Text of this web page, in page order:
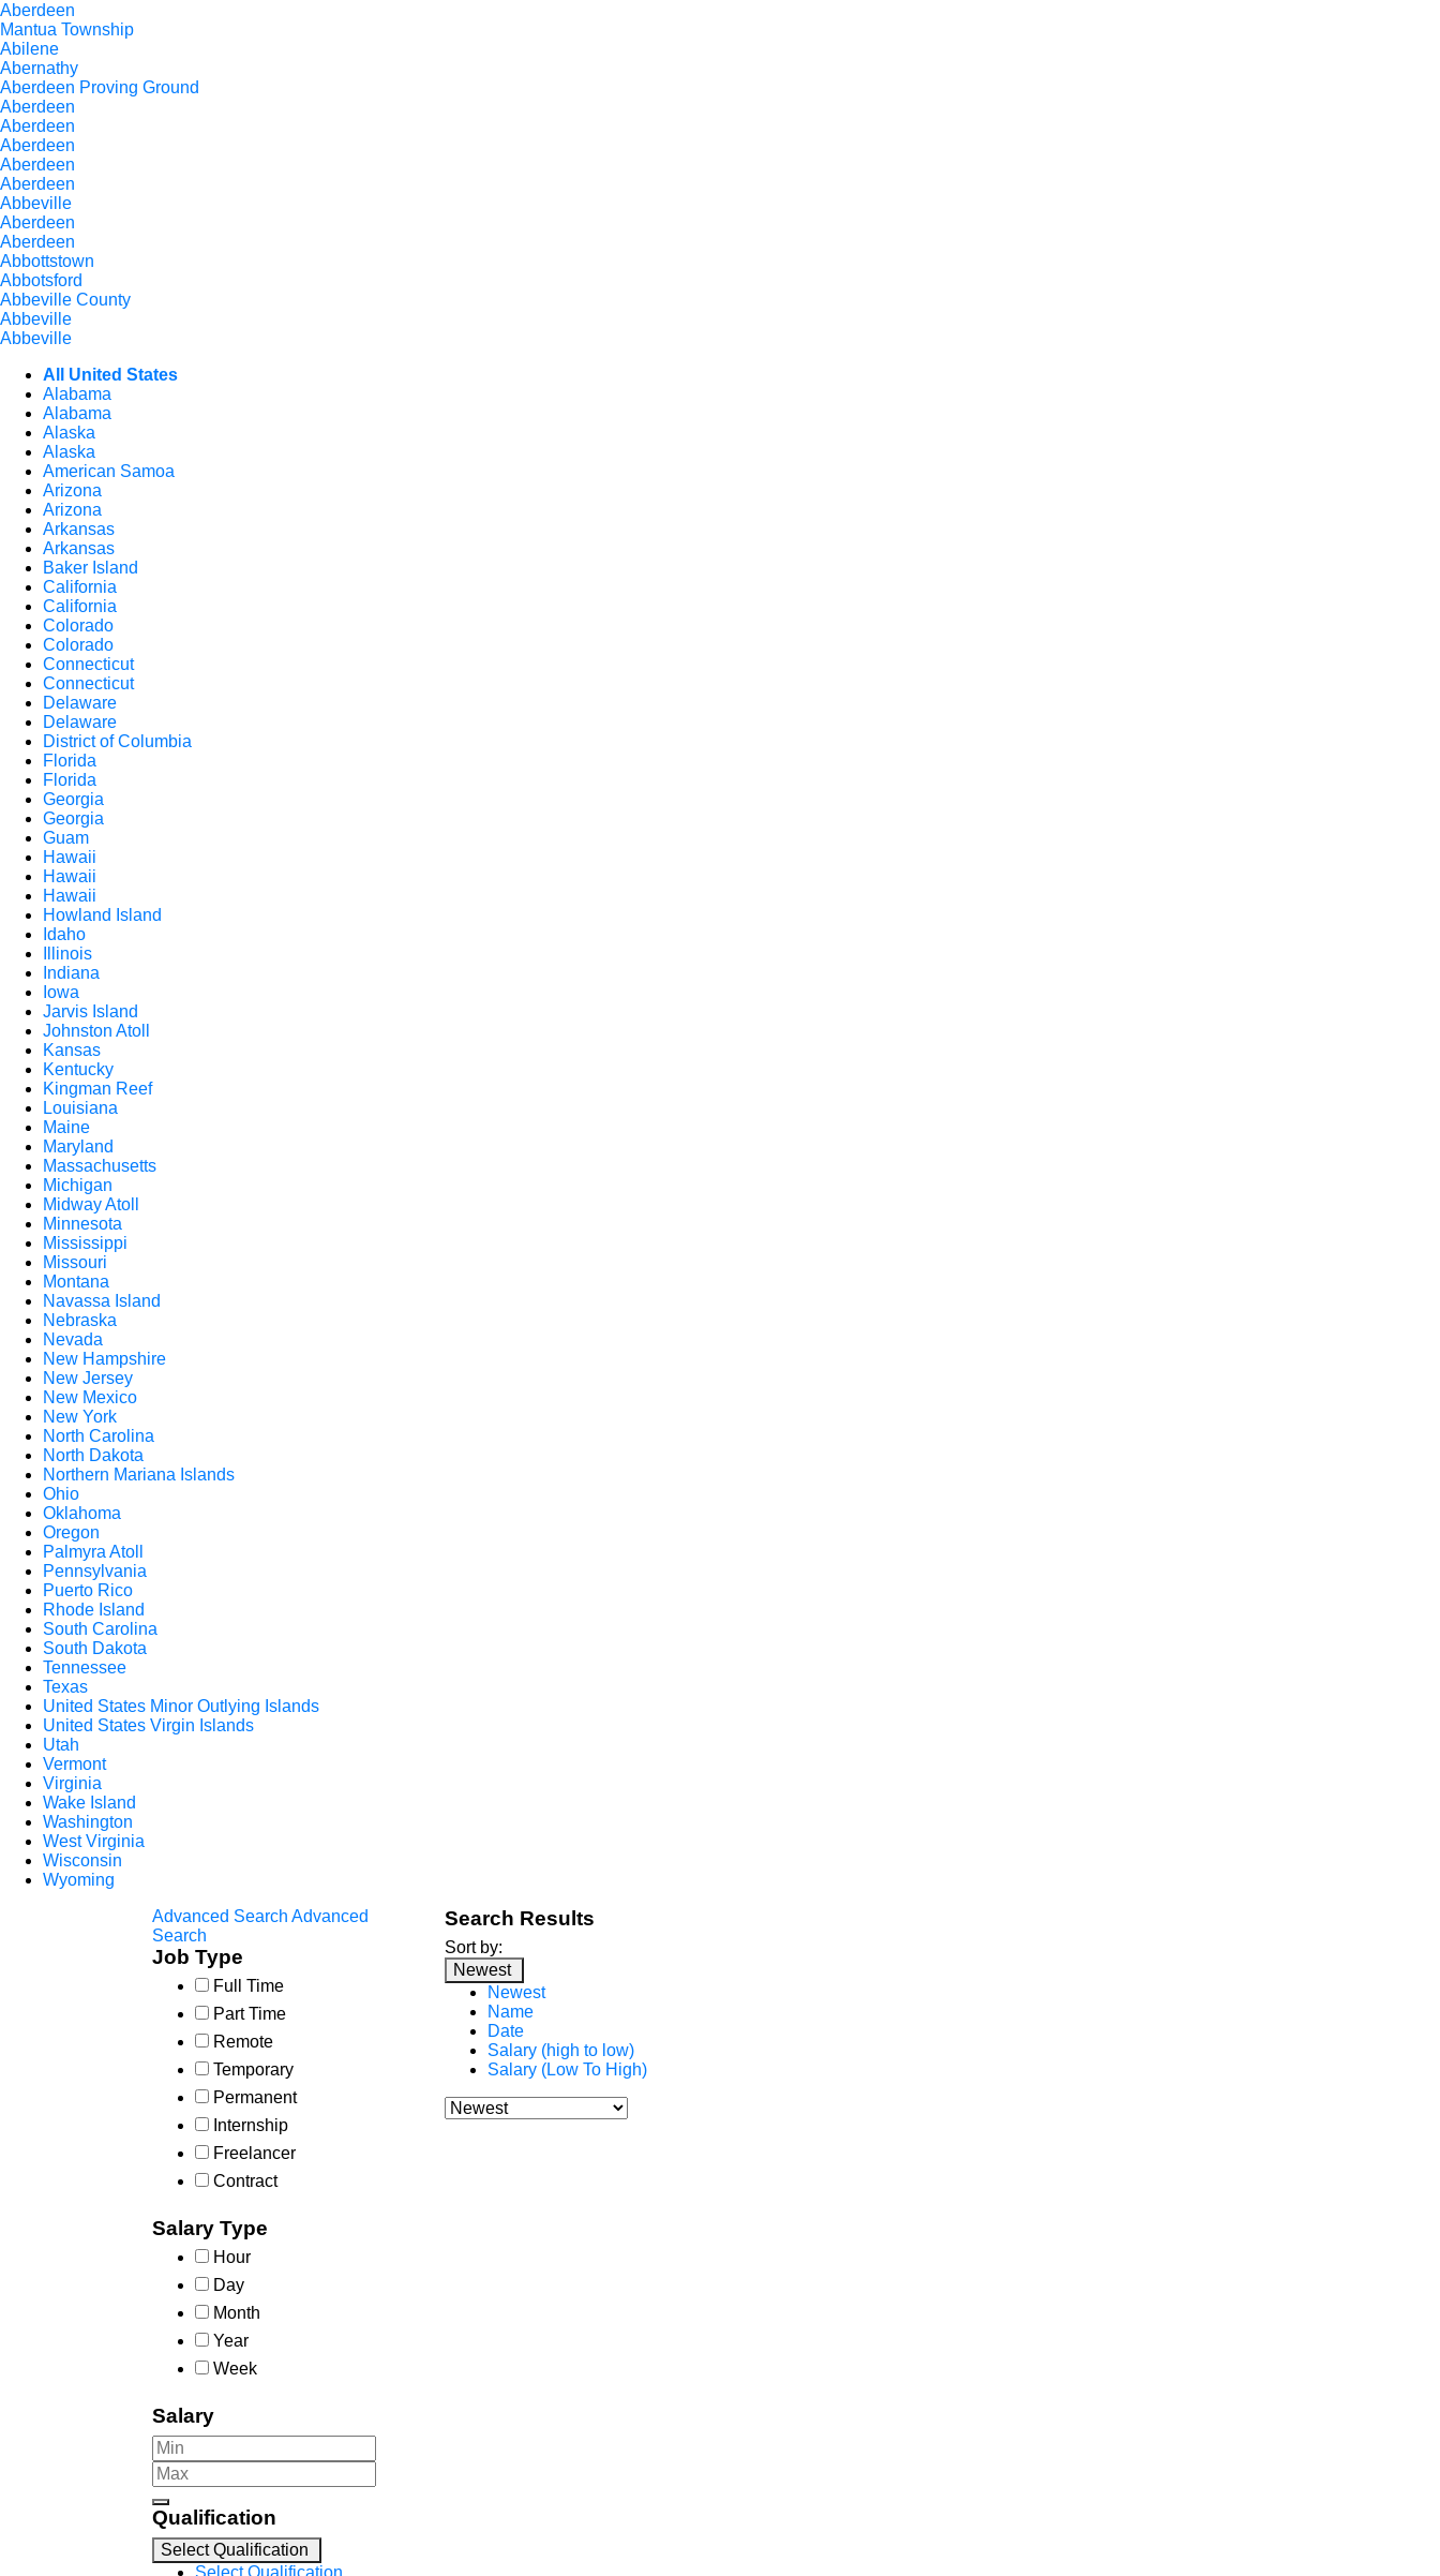
Aberdeen
Mantua Township
Abilene
Abernathy
Aberdeen Proving Ground
Aberdeen
Aberdeen
Aberdeen
Aberdeen
Aberdeen
Abbeville
Aberdeen
Aberdeen
Abbottstown
Abbotsford
Abbeville County
Abbeville
Abbeville
All United States
Alabama
Alabama
Alaska
Alaska
American Samoa
Arizona
Arizona
Arkansas
Arkansas
Baker Island
California
California
Colorado
Colorado
Connecticut
Connecticut
Delaware
Delaware
District of Columbia
Florida
Florida
Georgia
Georgia
Guam
Hawaii
Hawaii
Hawaii
Howland Island
Idaho
Illinois
Indiana
Iowa
Jarvis Island
Johnston Atoll
Kansas
Kentucky
Kingman Reef
Louisiana
Maine
Maryland
Massachusetts
Michigan
Midway Atoll
Minnesota
Mississippi
Missouri
Montana
Navassa Island
Nebraska
Nevada
New Hampshire
New Jersey
New Mexico
New York
North Carolina
North Dakota
Northern Mariana Islands
Ohio
Oklahoma
Oregon
Palmyra Atoll
Pennsylvania
Puerto Rico
Rhode Island
South Carolina
South Dakota
Tennessee
Texas
United States Minor Outlying Islands
United States Virgin Islands
Utah
Vermont
Virginia
Wake Island
Washington
West Virginia
Wisconsin
Wyoming
Advanced Search Advanced
Search
Job Type
Full Time
Part Time
Remote
Temporary
Permanent
Internship
Freelancer
Contract
Salary Type
Hour
Day
Month
Year
Week
Salary
Qualification
Select Qualification
Select Qualification
Search Results
Sort by:
Newest
Newest
Name
Date
Salary (high to low)
Salary (Low To High)